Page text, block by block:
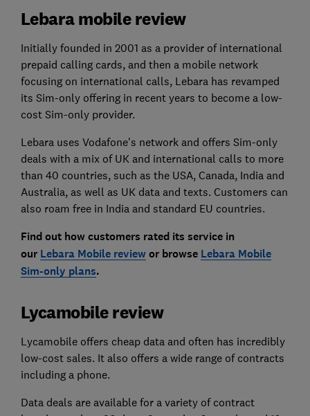
Lebara mobile review
Initially founded in 2001 as a provider of international
prepaid calling cards, and then a mobile network
focusing on international calls, Lebara has revamped
its Sim-only offering in recent years to become a low-
cost Sim-only provider.
Lebara uses Vodafone's network and offers Sim-only
deals with a mix of UK and international calls to more
than 40 countries, such as the USA, Canada, India and
Australia, as well as UK data and texts. Customers can
also roam free in India and standard EU countries.
Find out how customers rated its service in
our Lebara Mobile reviewor browse Lebara Mobile
Sim-only plans.
Lycamobile review
Lycamobile offers cheap data and often has incredibly
low-cost sales. It also offers a wide range of contracts
including a phone.
Data deals are available for a variety of contract